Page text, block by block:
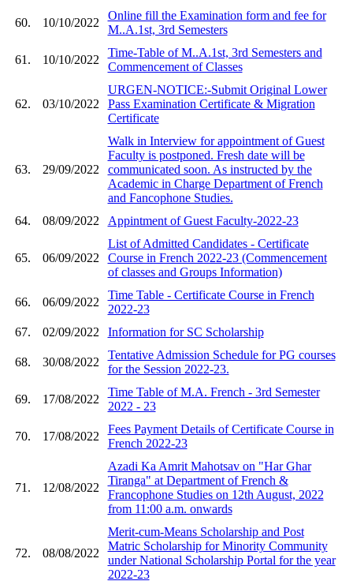
60. 10/10/2022
Online fill the Examination form and fee for
M..A.1st, 3rd Semesters
61. 10/10/2022
Time-Table of M..A.1st, 3rd Semesters and
Commencement of Classes
62. 03/10/2022
URGEN-NOTICE:-Submit Original Lower
Pass Examination Certificate & Migration
Certificate
63. 29/09/2022
Walk in Interview for appointment of Guest
Faculty is postponed. Fresh date will be
communicated soon. As instructed by the
Academic in Charge Department of French
and Fancophone Studies.
64.
08/09/2022 Appintment of Guest Faculty-2022-23
65. 06/09/2022
List of Admitted Candidates - Certificate
Course in French 2022-23 (Commencement
of classes and Groups Information)
66. 06/09/2022
Time Table - Certificate Course in French
2022-23
67.
02/09/2022 Information for SC Scholarship
68. 30/08/2022
Tentative Admission Schedule for PG courses
for the Session 2022-23.
69. 17/08/2022
Time Table of M.A. French - 3rd Semester
2022 - 23
70. 17/08/2022
Fees Payment Details of Certificate Course in
French 2022-23
71. 12/08/2022
Azadi Ka Amrit Mahotsav on "Har Ghar
Tiranga" at Department of French &
Francophone Studies on 12th August, 2022
from 11:00 a.m. onwards
72. 08/08/2022
Merit-cum-Means Scholarship and Post
Matric Scholarship for Minority Community
under National Scholarship Portal for the year
2022-23